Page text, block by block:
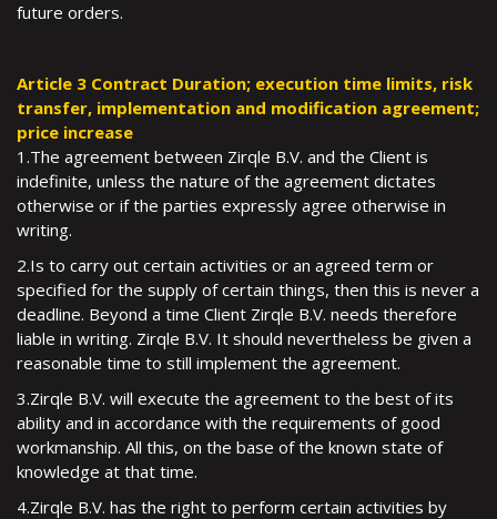
future orders.
Article 3 Contract Duration; execution time limits, risk
transfer, implementation and modification agreement;
price increase
1.The agreement between Zirqle B.V. and the Client is
indefinite, unless the nature of the agreement dictates
otherwise or if the parties expressly agree otherwise in
writing.
2.Is to carry out certain activities or an agreed term or
specified for the supply of certain things, then this is never a
deadline. Beyond a time Client Zirqle B.V. needs therefore
liable in writing. Zirqle B.V. It should nevertheless be given a
reasonable time to still implement the agreement.
3.Zirqle B.V. will execute the agreement to the best of its
ability and in accordance with the requirements of good
workmanship. All this, on the base of the known state of
knowledge at that time.
4.Zirqle B.V. has the right to perform certain activities by